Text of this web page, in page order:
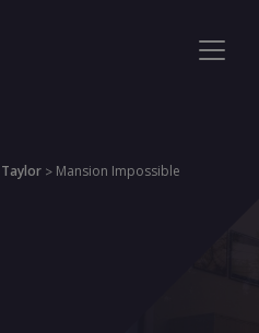
> Mansion Impossible